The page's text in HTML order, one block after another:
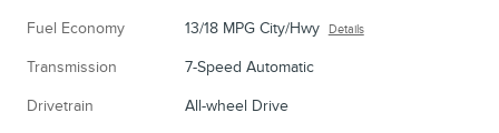
Fuel Economy 13/18 MPG City/Hwy Details
Transmission 7-Speed Automatic
Drivetrain All-wheel Drive